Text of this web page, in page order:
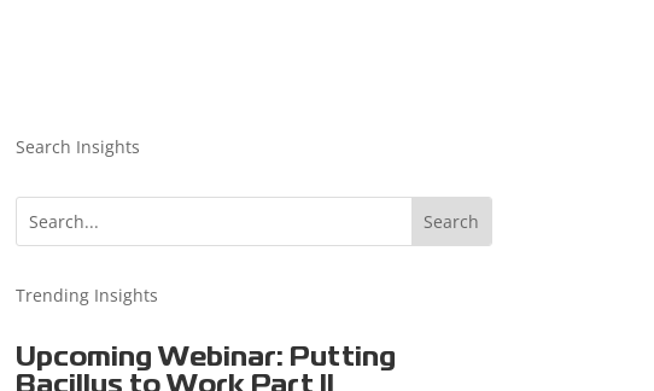
Search Insights
Trending Insights
Upcoming Webinar: Putting
Bacillus to Work Part II